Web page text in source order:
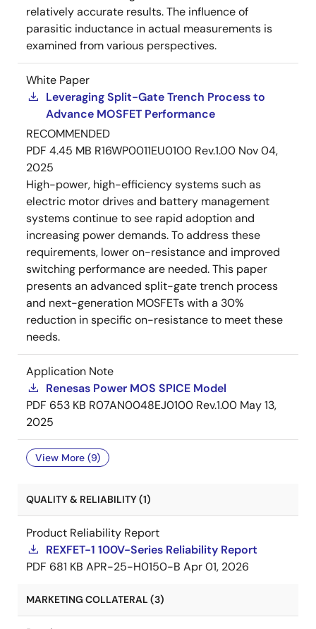
relatively accurate results. The influence of
parasitic inductance in actual measurements is
examined from various perspectives.
White Paper
Leveraging Split-Gate Trench Process to
Advance MOSFET Performance
RECOMMENDED
PDF 4.45 MB R16WP0011EU0100 Rev.1.00 Nov 04,
2025
High-power, high-efficiency systems such as
electric motor drives and battery management
systems continue to see rapid adoption and
increasing power demands. To address these
requirements, lower on-resistance and improved
switching performance are needed. This paper
presents an advanced split-gate trench process
and next-generation MOSFETs with a 30%
reduction in specific on-resistance to meet these
needs.
Application Note
Renesas Power MOS SPICE Model
PDF 653 KB R07AN0048EJ0100 Rev.1.00 May 13,
2025
View More (9)
QUALITY & RELIABILITY (1)
Product Reliability Report
REXFET-1 100V-Series Reliability Report
PDF 681 KB APR-25-H0150-B Apr 01, 2026
MARKETING COLLATERAL (3)